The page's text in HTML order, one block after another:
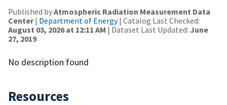
Published byAtmospheric Radiation Measurement Data
Center| Department of Energy| Catalog Last Checked:
August 03, 2026 at 12:11 AM | Dataset Last Updated: June
27, 2019
No description found
Resources